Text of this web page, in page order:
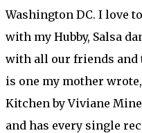
Washington DC. I love
with my Hubby, Salsa
with all our friends and
is one my mother
Kitchen by Viviane
and has every single